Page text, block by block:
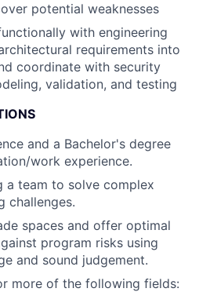
potential weaknesses
with engineering
requirements into
coordinate with security
validation, and testing
and a Bachelor's degree
work experience.
a team to solve complex
challenges.
spaces and offer optimal
program risks using
and sound judgement.
more of the following fields: